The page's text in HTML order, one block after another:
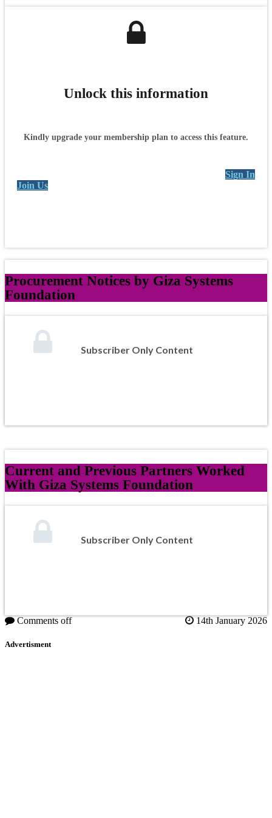
Unlock this information
Kindly upgrade your membership plan to access this feature.
Sign In
Join Us
Procurement Notices by Giza Systems
Foundation
Subscriber Only Content
Current and Previous Partners Worked
With Giza Systems Foundation
Subscriber Only Content
Comments off 14th January 2026
Advertisment